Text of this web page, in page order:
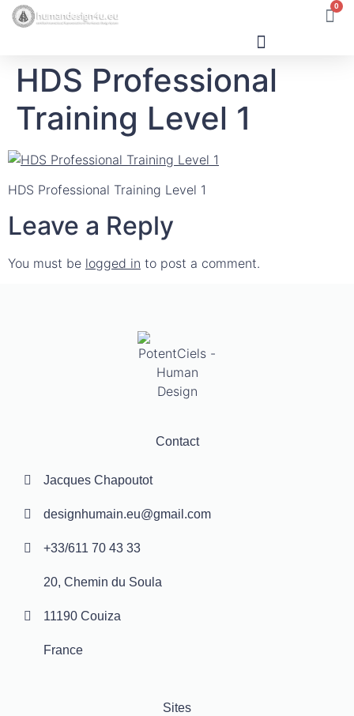
0
HDS Professional
Training Level 1
HDS Professional Training Level 1
Leave a Reply
You must be logged in to post a comment.
Contact
Jacques Chapoutot
designhumain.eu@gmail.com
+33/611 70 43 33
20, Chemin du Soula
11190 Couiza
France
Sites